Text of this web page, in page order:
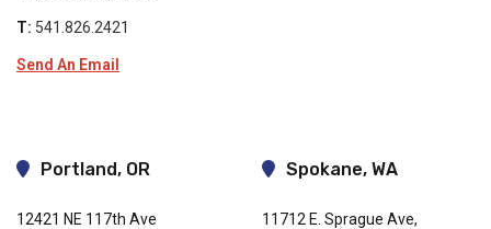
T: 541.826.2421
Send An Email
Portland, OR
12421 NE 117th Ave
Spokane, WA
11712 E. Sprague Ave,